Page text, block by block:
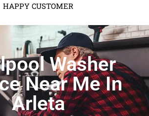
HAPPY CUSTOMER
Washer
Near Me In
Arleta